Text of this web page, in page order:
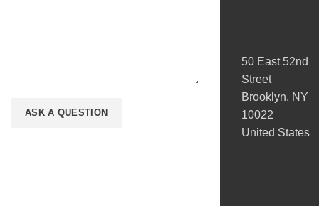
50 East 52nd
Street
Brooklyn, NY
10022
United States